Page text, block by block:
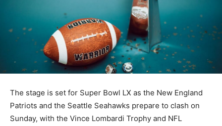
The stage is set for Super Bowl LX as the New England
Patriots and the Seattle Seahawks prepare to clash on
Sunday, with the Vince Lombardi Trophy and NFL